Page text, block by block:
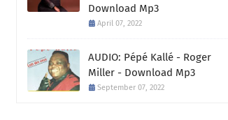
Download Mp3
April 07, 2022
AUDIO: Pépé Kallé - Roger
Miller - Download Mp3
September 07, 2022